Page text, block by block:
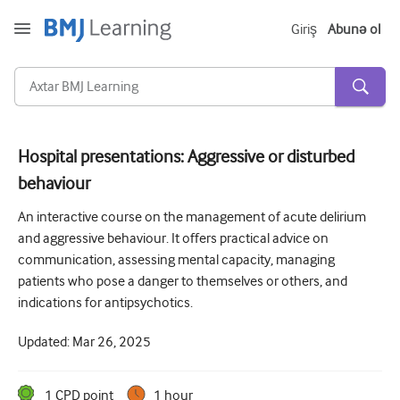
Giriş Abunə ol
Kəskin və Fövqəladə
Allergiya
Kardiologiya
Yaşlı insanlara qayğı
Dermatologiya
Hospital presentations: Aggressive or disturbed
behaviour
An interactive course on the management of acute delirium
and aggressive behaviour. It offers practical advice on
communication, assessing mental capacity, managing
patients who pose a danger to themselves or others, and
indications for antipsychotics.
Updated: Mar 26, 2025
1 CPD point 1 hour